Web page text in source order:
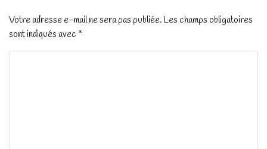
Votre adresse e-mail ne sera pas publiée. Les champs obligatoires
sont indiqués avec *